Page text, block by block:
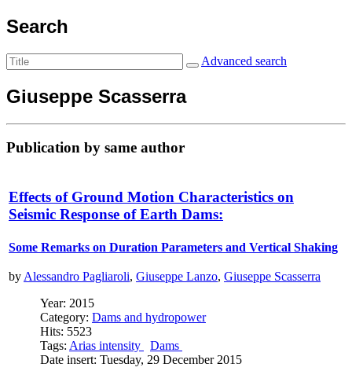
Search
Advanced search
Giuseppe Scasserra
Publication by same author
Effects of Ground Motion Characteristics on
Seismic Response of Earth Dams:
Some Remarks on Duration Parameters and Vertical Shaking
by Alessandro Pagliaroli, Giuseppe Lanzo, Giuseppe Scasserra
Year: 2015
Category: Dams and hydropower
Hits: 5523
Tags: Arias intensity
Dams
Date insert: Tuesday, 29 December 2015